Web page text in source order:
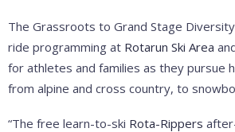
The Grassroots to Grand Stage
ride programming at Rotarun Ski Area
for athletes and families as they pursue
from alpine and cross country, to
“The free learn-to-ski Rota-Rippers